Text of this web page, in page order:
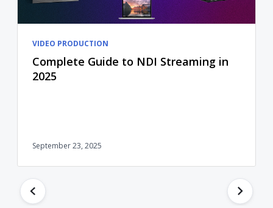
VIDEO PRODUCTION
Complete Guide to NDI Streaming in
2025
September 23, 2025